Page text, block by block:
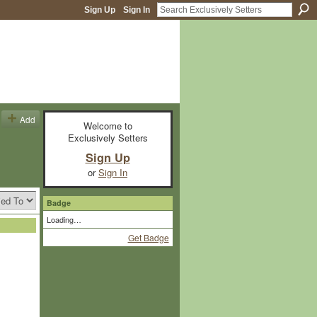
Sign Up Sign In
Add
Welcome to
Exclusively Setters
Sign Up
orSign In
Badge
Loading…
Get Badge